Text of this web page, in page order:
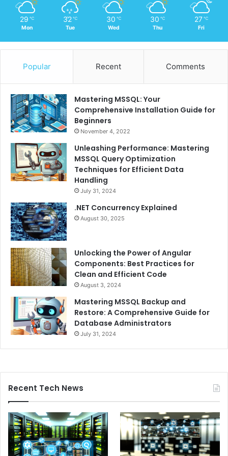
29 ℃
Mon
32 ℃
Tue
30 ℃
Wed
30 ℃
Thu
27 ℃
Fri
Popular Recent Comments
Mastering MSSQL: Your
Comprehensive Installation Guide for
Beginners
November 4, 2022
Unleashing Performance: Mastering
MSSQL Query Optimization
Techniques for Efficient Data
Handling
July 31, 2024
.NET Concurrency Explained
August 30, 2025
Unlocking the Power of Angular
Components: Best Practices for
Clean and Efficient Code
August 3, 2024
Mastering MSSQL Backup and
Restore: A Comprehensive Guide for
Database Administrators
July 31, 2024
Recent Tech News